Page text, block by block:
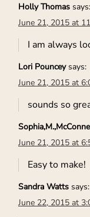
Holly Thomas says:
June 21, 2015 at
I am always
Lori Pouncey says:
June 21, 2015 at
sounds so
June 21, 2015 at
Easy to make!
Sandra Watts says:
June 22, 2015 at